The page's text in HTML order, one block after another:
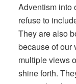
Adventism into
refuse to
They are also
because of our
multiple views
shine forth.